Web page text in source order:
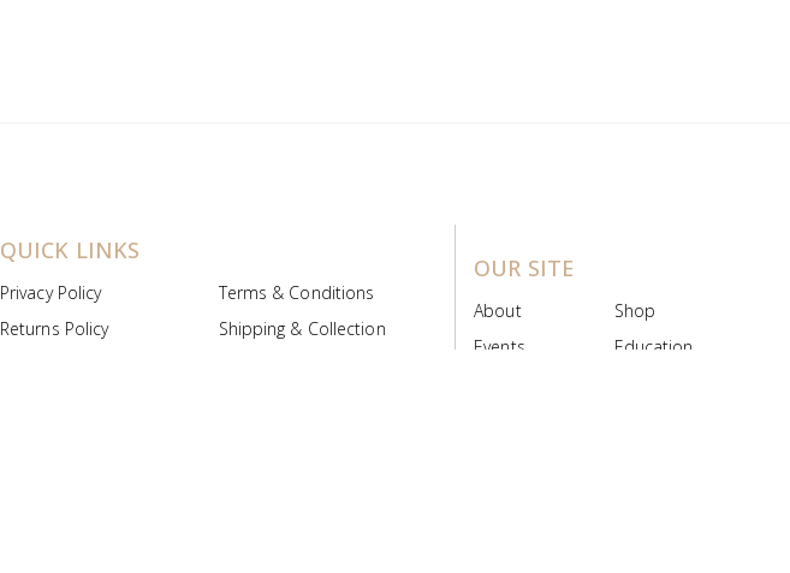
QUICK LINKS
Privacy Policy
Terms & Conditions
Returns Policy
Shipping & Collection
OUR SITE
About
Shop
Events
Education